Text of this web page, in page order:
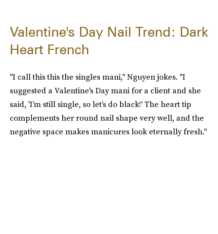
Valentine's Day Nail Trend: Dark
Heart French
"I call this this the singles mani," Nguyen jokes. "I
suggested a Valentine's Day mani for a client and she
said, 'I’m still single, so let’s do black!' The heart tip
complements her round nail shape very well, and the
negative space makes manicures look eternally fresh."